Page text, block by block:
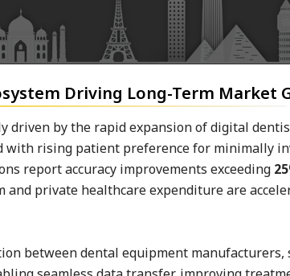
Driving Long-Term Market
driven by the rapid expansion of digital
with rising patient preference for minimally
report accuracy improvements exceeding
private healthcare expenditure are
between dental equipment manufacturers,